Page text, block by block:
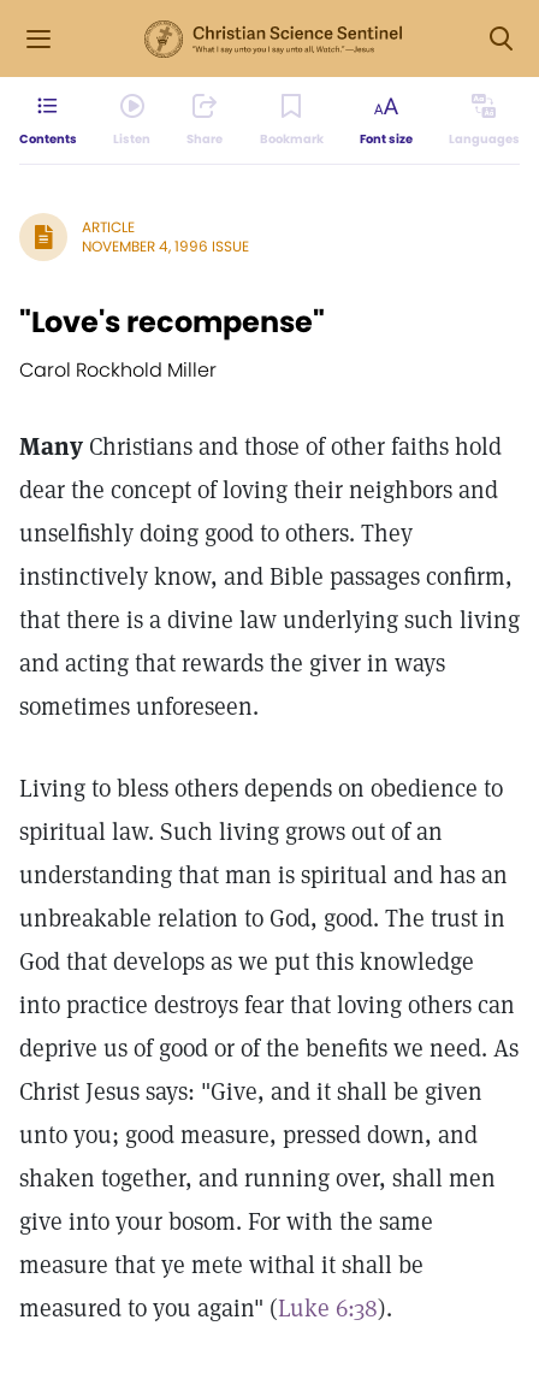
Contents Listen Share Bookmark Font size Languages
ARTICLE
NOVEMBER 4, 1996 ISSUE
"Love's recompense"
Carol Rockhold Miller
Many Christians and those of other faiths hold
dear the concept of loving their neighbors and
unselfishly doing good to others. They
instinctively know, and Bible passages confirm,
that there is a divine law underlying such living
and acting that rewards the giver in ways
sometimes unforeseen.
Living to bless others depends on obedience to
spiritual law. Such living grows out of an
understanding that man is spiritual and has an
unbreakable relation to God, good. The trust in
God that develops as we put this knowledge
into practice destroys fear that loving others can
deprive us of good or of the benefits we need. As
Christ Jesus says: "Give, and it shall be given
unto you; good measure, pressed down, and
shaken together, and running over, shall men
give into your bosom. For with the same
measure that ye mete withal it shall be
measured to you again" (Luke 6:38).